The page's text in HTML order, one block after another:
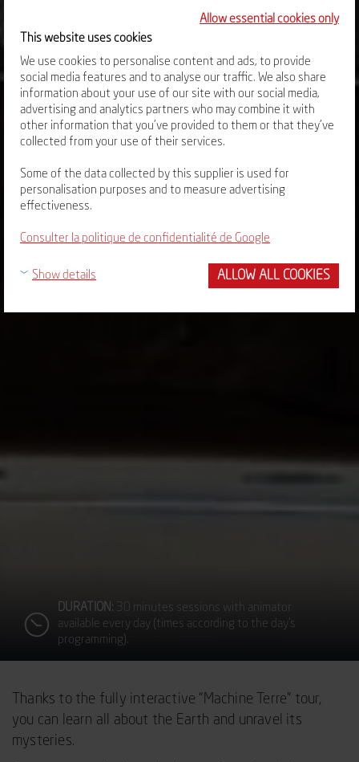
Allow essential cookies only
This website uses cookies
We use cookies to personalise content and ads, to provide
social media features and to analyse our traffic. We also share
information about your use of our site with our social media,
advertising and analytics partners who may combine it with
other information that you’ve provided to them or that they’ve
collected from your use of their services.
Some of the data collected by this supplier is used for
personalisation purposes and to measure advertising
effectiveness.
Consulter la politique de confidentialité de Google
ALLOW ALL COOKIES
Show details
DURATION: 30 minutes sessions with animator
available every day (times according to the day’s
programming).
Thanks to the fully interactive “Machine Terre” tour,
you can learn all about the Earth and unravel its
mysteries.